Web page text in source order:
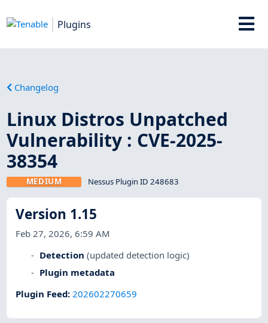
Plugins
Changelog
Linux Distros Unpatched
Vulnerability : CVE-2025-
38354
MEDIUM Nessus Plugin ID 248683
Version 1.15
Feb 27, 2026, 6:59 AM
Detection (updated detection logic)
Plugin metadata
Plugin Feed:202602270659